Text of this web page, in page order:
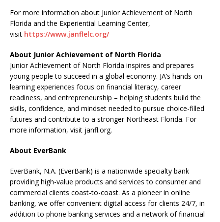
For more information about Junior Achievement of North
Florida and the Experiential Learning Center,
visit https://www.janflelc.org/
About Junior Achievement of North Florida
Junior Achievement of North Florida inspires and prepares
young people to succeed in a global economy. JA’s hands-on
learning experiences focus on financial literacy, career
readiness, and entrepreneurship – helping students build the
skills, confidence, and mindset needed to pursue choice-filled
futures and contribute to a stronger Northeast Florida. For
more information, visit janfl.org.
About EverBank
EverBank, N.A. (EverBank) is a nationwide specialty bank
providing high-value products and services to consumer and
commercial clients coast-to-coast. As a pioneer in online
banking, we offer convenient digital access for clients 24/7, in
addition to phone banking services and a network of financial